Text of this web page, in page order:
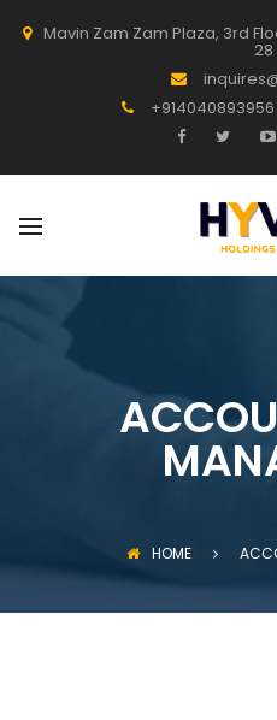
Mavin Zam Zam Plaza, 3rd
28
+914040893956
HOME